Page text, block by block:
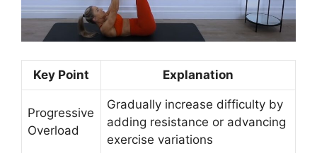
Key Point Explanation
Progressive
Overload
Gradually increase difficulty by
adding resistance or advancing
exercise variations